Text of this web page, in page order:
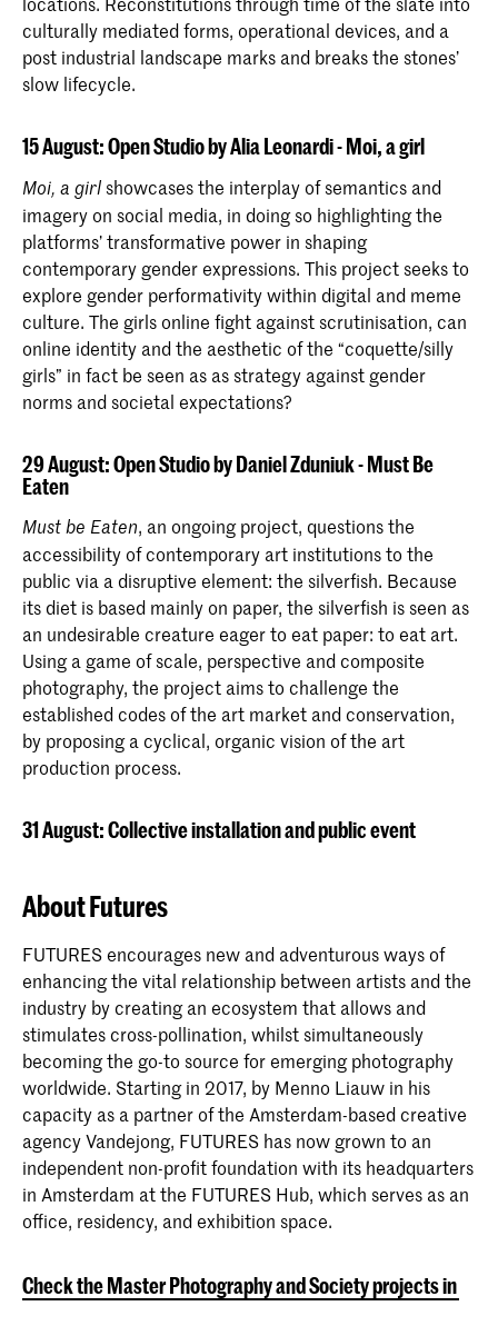
culturally mediated forms, operational devices, and a
post industrial landscape marks and breaks the stones’
slow lifecycle.
15 August: Open Studio by Alia Leonardi - Moi, a girl
Moi, a girl showcases the interplay of semantics and
imagery on social media, in doing so highlighting the
platforms’ transformative power in shaping
contemporary gender expressions. This project seeks to
explore gender performativity within digital and meme
culture. The girls online fight against scrutinisation, can
online identity and the aesthetic of the “coquette/silly
girls” in fact be seen as as strategy against gender
norms and societal expectations?
29 August: Open Studio by Daniel Zduniuk - Must Be
Eaten
Must be Eaten, an ongoing project, questions the
accessibility of contemporary art institutions to the
public via a disruptive element: the silverfish. Because
its diet is based mainly on paper, the silverfish is seen as
an undesirable creature eager to eat paper: to eat art.
Using a game of scale, perspective and composite
photography, the project aims to challenge the
established codes of the art market and conservation,
by proposing a cyclical, organic vision of the art
production process.
31 August: Collective installation and public event
About Futures
FUTURES encourages new and adventurous ways of
enhancing the vital relationship between artists and the
industry by creating an ecosystem that allows and
stimulates cross-pollination, whilst simultaneously
becoming the go-to source for emerging photography
worldwide. Starting in 2017, by Menno Liauw in his
capacity as a partner of the Amsterdam-based creative
agency Vandejong, FUTURES has now grown to an
independent non-profit foundation with its headquarters
in Amsterdam at the FUTURES Hub, which serves as an
office, residency, and exhibition space.
Check the Master Photography and Society projects in the